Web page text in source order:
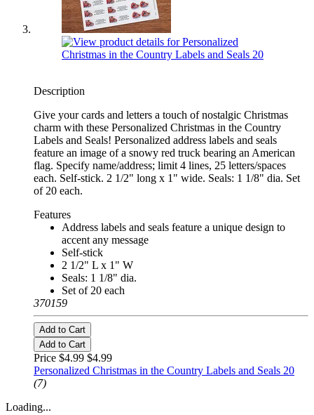
Description
Give your cards and letters a touch of nostalgic Christmas
charm with these Personalized Christmas in the Country
Labels and Seals! Personalized address labels and seals
feature an image of a snowy red truck bearing an American
flag. Specify name/address; limit 4 lines, 25 letters/spaces
each. Self-stick. 2 1/2" long x 1" wide. Seals: 1 1/8" dia. Set
of 20 each.
Features
Address labels and seals feature a unique design to
accent any message
Self-stick
2 1/2" L x 1" W
Seals: 1 1/8" dia.
Set of 20 each
370159
Add to Cart
Add to Cart
Price $4.99 $4.99
Personalized Christmas in the Country Labels and Seals 20
(7)
Loading...